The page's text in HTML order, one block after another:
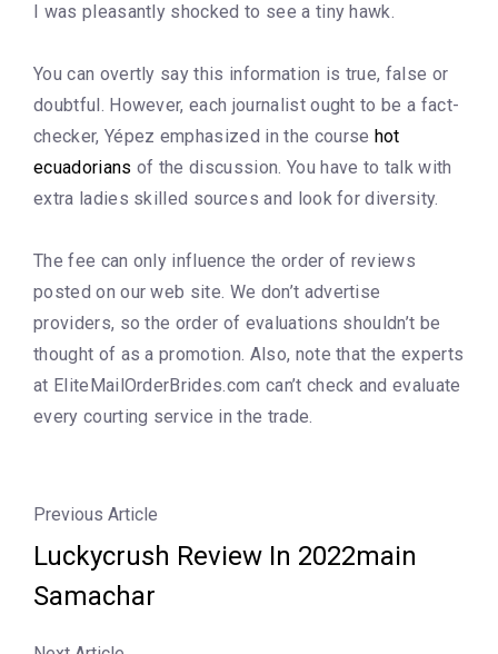
I was pleasantly shocked to see a tiny hawk.
You can overtly say this information is true, false or
doubtful. However, each journalist ought to be a fact-
checker, Yépez emphasized in the course hot
ecuadorians of the discussion. You have to talk with
extra ladies skilled sources and look for diversity.
The fee can only influence the order of reviews
posted on our web site. We don’t advertise
providers, so the order of evaluations shouldn’t be
thought of as a promotion. Also, note that the experts
at EliteMailOrderBrides.com can’t check and evaluate
every courting service in the trade.
Previous Article
Luckycrush Review In 2022main
Samachar